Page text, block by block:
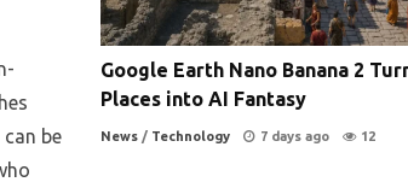
be
Google Earth Nano Banana 2
Places into AI Fantasy
News / Technology 7 days ago 12